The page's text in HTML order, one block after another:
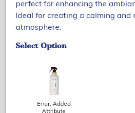
perfect for enhancing the
Ideal for creating a calming and
atmosphere.
Select Option
Error. Added
Attribute